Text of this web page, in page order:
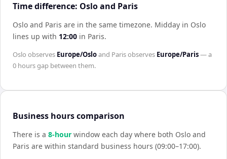
Time difference: Oslo and Paris
Oslo and Paris are in the same timezone. Midday in Oslo
lines up with 12:00 in Paris.
Oslo observes Europe/Osloand Parisobserves Europe/Paris— a
0 hoursgap between them.
Business hours comparison
There is a 8-hour window each day where both Oslo and
Paris are within standard business hours (09:00–17:00).